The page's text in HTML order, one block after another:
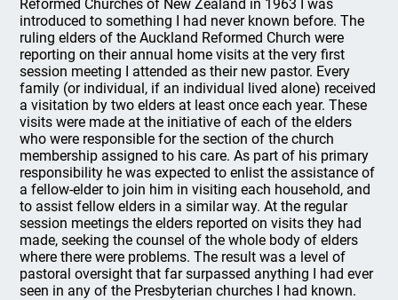
Reformed Churches of New Zealand in 1963 I was
introduced to something I had never known before. The
ruling elders of the Auckland Reformed Church were
reporting on their annual home visits at the very first
session meeting I attended as their new pastor. Every
family (or individual, if an individual lived alone) received
a visitation by two elders at least once each year. These
visits were made at the initiative of each of the elders
who were responsible for the section of the church
membership assigned to his care. As part of his primary
responsibility he was expected to enlist the assistance of
a fellow-elder to join him in visiting each household, and
to assist fellow elders in a similar way. At the regular
session meetings the elders reported on visits they had
made, seeking the counsel of the whole body of elders
where there were problems. The result was a level of
pastoral oversight that far surpassed anything I had ever
seen in any of the Presbyterian churches I had known.